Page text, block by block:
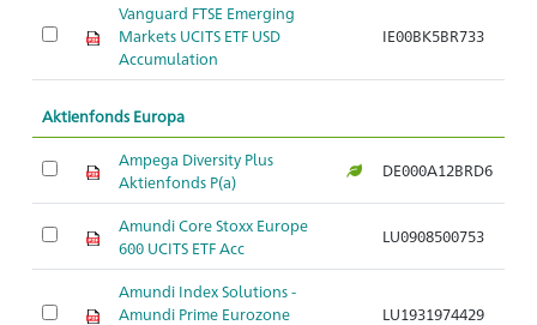
Vanguard FTSE Emerging
Markets UCITS ETF USD
Accumulation
IE00BK5BR733
Aktienfonds Europa
Ampega Diversity Plus
Aktienfonds P(a)
DE000A12BRD6
Amundi Core Stoxx Europe
600 UCITS ETF Acc
LU0908500753
Amundi Index Solutions -
Amundi Prime Eurozone
LU1931974429